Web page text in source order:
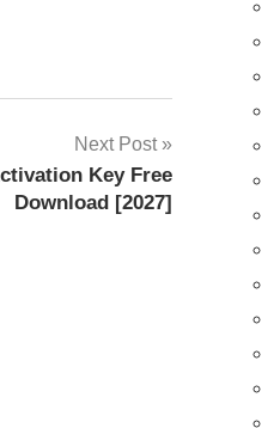
Next Post
Key Free
Download [2027]